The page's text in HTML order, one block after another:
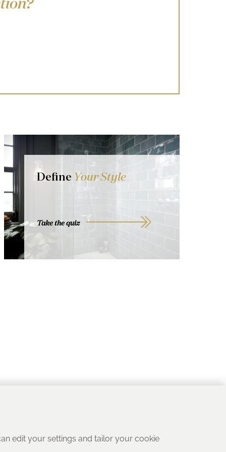
Define Your Style
Take the quiz
edit your settings and tailor your cookie